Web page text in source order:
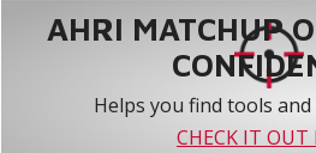
AHRI MATCHUP
Helps you find tools
CHECK IT OUT